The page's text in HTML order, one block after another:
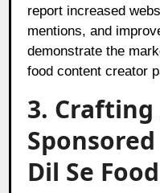
report increased
mentions, and
demonstrate the
food content creator
3.
Dil Se